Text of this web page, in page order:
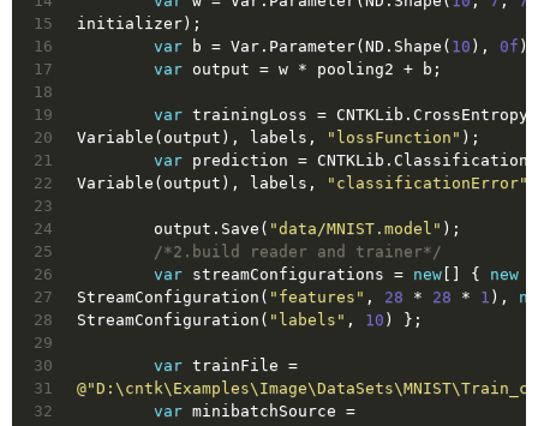
15
16
17
18
19
20
21
22
23
24
25
26
27
28
29
30
31
32
initializer);
var b = Var.Parameter(ND.Shape( 10 ), 0f );
var output = w * pooling2 + b;
var trainingLoss =
Variable(output), labels,
"lossFunction" );
var prediction =
Variable(output), labels,
"classificationError"
        output.Save(
"data/MNIST.model" );
/*2.build reader and trainer*/
var streamConfigurations = new [] { new
StreamConfiguration( "features" , 28 * 28 * 1 ),
StreamConfiguration( "labels" , 10 ) };
var
var minibatchSource =